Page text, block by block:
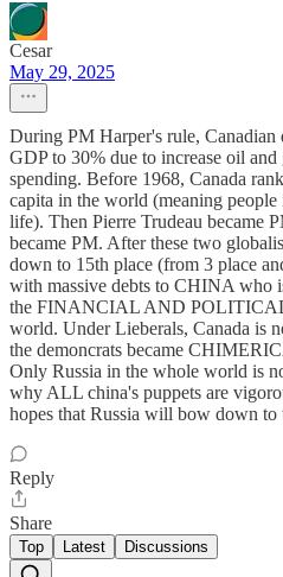
Cesar
May 29, 2025
During PM Harper's rule,
GDP to 30% due to increase oil
spending. Before 1968, Canada
capita in the world (meaning
life). Then Pierre Trudeau became
became PM. After these two
down to 15th place (from 3 place
with massive debts to CHINA who
the FINANCIAL AND
world. Under Lieberals, Canada is
the demoncrats became
Only Russia in the whole world is
why ALL china's puppets are
hopes that Russia will bow down
Reply
Share
Top Latest Discussions